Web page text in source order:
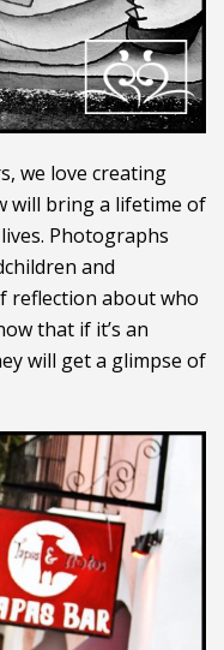
we love creating
will bring a lifetime of
Photographs
and
reflection about who
that if it’s an
will get a glimpse of